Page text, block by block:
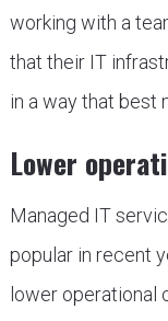
working with a
that their IT
in a way that best
Lower
Managed IT
popular in recent
lower operational